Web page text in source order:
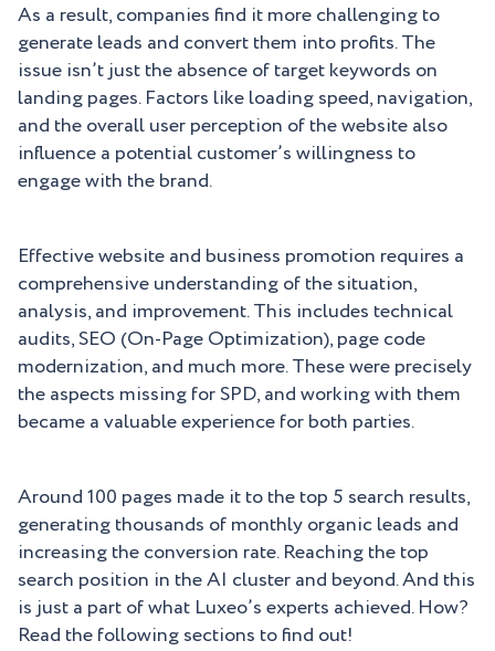
As a result, companies find it more challenging to
generate leads and convert them into profits. The
issue isn’t just the absence of target keywords on
landing pages. Factors like loading speed, navigation,
and the overall user perception of the website also
influence a potential customer’s willingness to
engage with the brand.
Effective website and business promotion requires a
comprehensive understanding of the situation,
analysis, and improvement. This includes technical
audits, SEO (On-Page Optimization), page code
modernization, and much more. These were precisely
the aspects missing for SPD, and working with them
became a valuable experience for both parties.
Around 100 pages made it to the top 5 search results,
generating thousands of monthly organic leads and
increasing the conversion rate. Reaching the top
search position in the AI cluster and beyond. And this
is just a part of what Luxeo’s experts achieved. How?
Read the following sections to find out!